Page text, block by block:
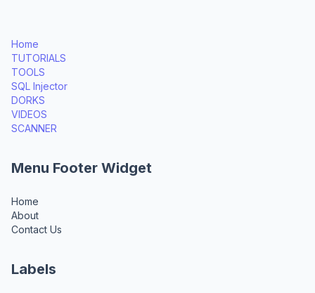
Home
TUTORIALS
TOOLS
SQL Injector
DORKS
VIDEOS
SCANNER
Menu Footer Widget
Home
About
Contact Us
Labels